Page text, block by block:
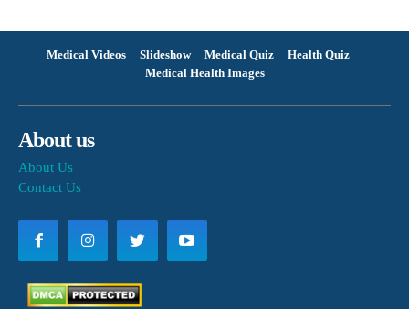
Medical Videos Slideshow Medical Quiz
Health Quiz
Medical Health Images
About us
About Us
Contact Us